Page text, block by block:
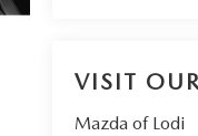
VISIT
Mazda of Lodi